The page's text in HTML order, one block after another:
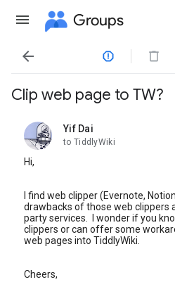
Groups

Clip web page to TW?
Yif Dai
unread,
to TiddlyWiki
Hi,
I find web clipper (Evernote,
drawbacks of those web clippers
party services. I wonder if you
clippers or can offer some
web pages into TiddlyWiki.
Cheers,